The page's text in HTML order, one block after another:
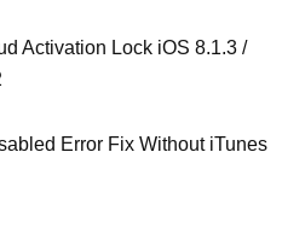
Activation Lock iOS 8.1.3 /
Error Fix Without iTunes